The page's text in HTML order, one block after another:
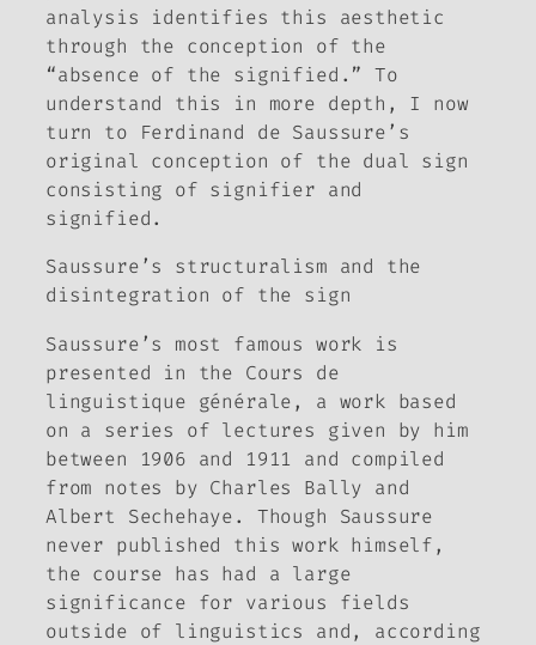
analysis identifies this aesthetic
through the conception of the
“absence of the signified.” To
understand this in more depth, I now
turn to Ferdinand de Saussure’s
original conception of the dual sign
consisting of signifier and
signified.
Saussure’s structuralism and the
disintegration of the sign
Saussure’s most famous work is
presented in the Cours de
linguistique générale, a work based
on a series of lectures given by him
between 1906 and 1911 and compiled
from notes by Charles Bally and
Albert Sechehaye. Though Saussure
never published this work himself,
the course has had a large
significance for various fields
outside of linguistics and, according